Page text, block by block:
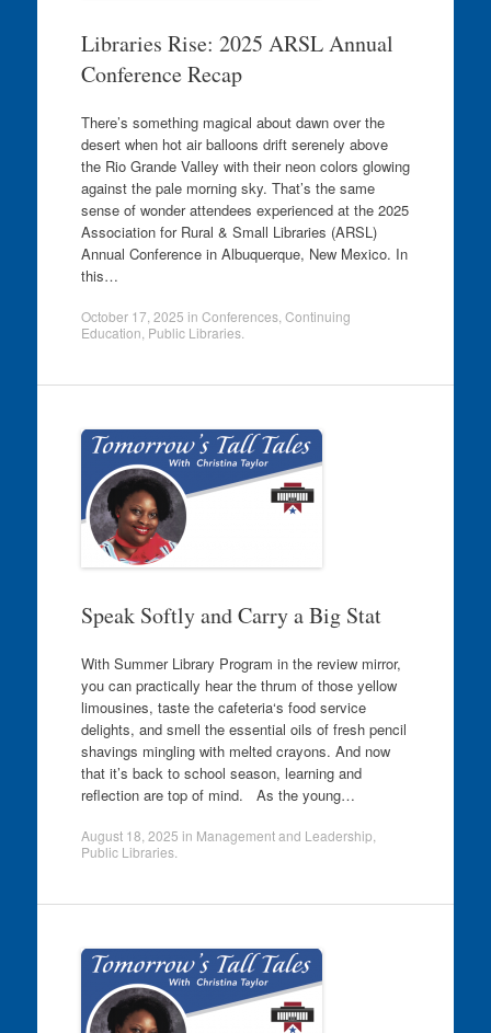
Libraries Rise: 2025 ARSL Annual
Conference Recap
There’s something magical about dawn over the
desert when hot air balloons drift serenely above
the Rio Grande Valley with their neon colors glowing
against the pale morning sky. That’s the same
sense of wonder attendees experienced at the 2025
Association for Rural & Small Libraries (ARSL)
Annual Conference in Albuquerque, New Mexico. In
this…
October 17, 2025 in Conferences, Continuing
Education Public Libraries.
Speak Softly and Carry a Big Stat
With Summer Library Program in the review mirror,
you can practically hear the thrum of those yellow
limousines, taste the cafeteria‘s food service
delights, and smell the essential oils of fresh pencil
shavings mingling with melted crayons. And now
that it’s back to school season, learning and
reflection are top of mind. As the young…
August 18, 2025 in Management and Leadership
Public Libraries.